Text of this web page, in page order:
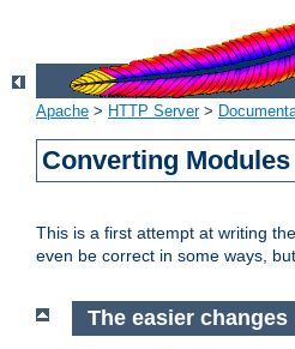
Apache > HTTP Server>
Converting
This is a first attempt at writing
even be correct in some ways,
The easier changes